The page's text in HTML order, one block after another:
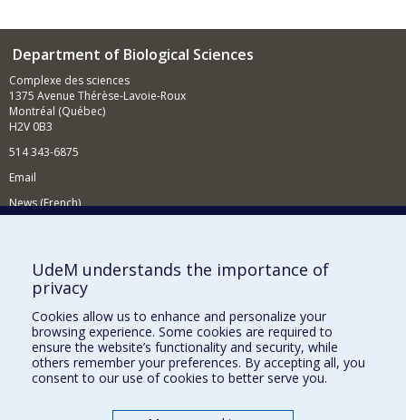
Department of Biological Sciences
Complexe des sciences
1375 Avenue Thérèse-Lavoie-Roux
Montréal (Québec)
H2V 0B3
514 343-6875
Email
News (French)
Supporting the Department
NEED HELP?
Site map
Report a problem
Accessibility
UdeM understands the importance of
privacy
Cookies allow us to enhance and personalize your
browsing experience. Some cookies are required to
ensure the website’s functionality and security, while
others remember your preferences. By accepting all, you
consent to our use of cookies to better serve you.